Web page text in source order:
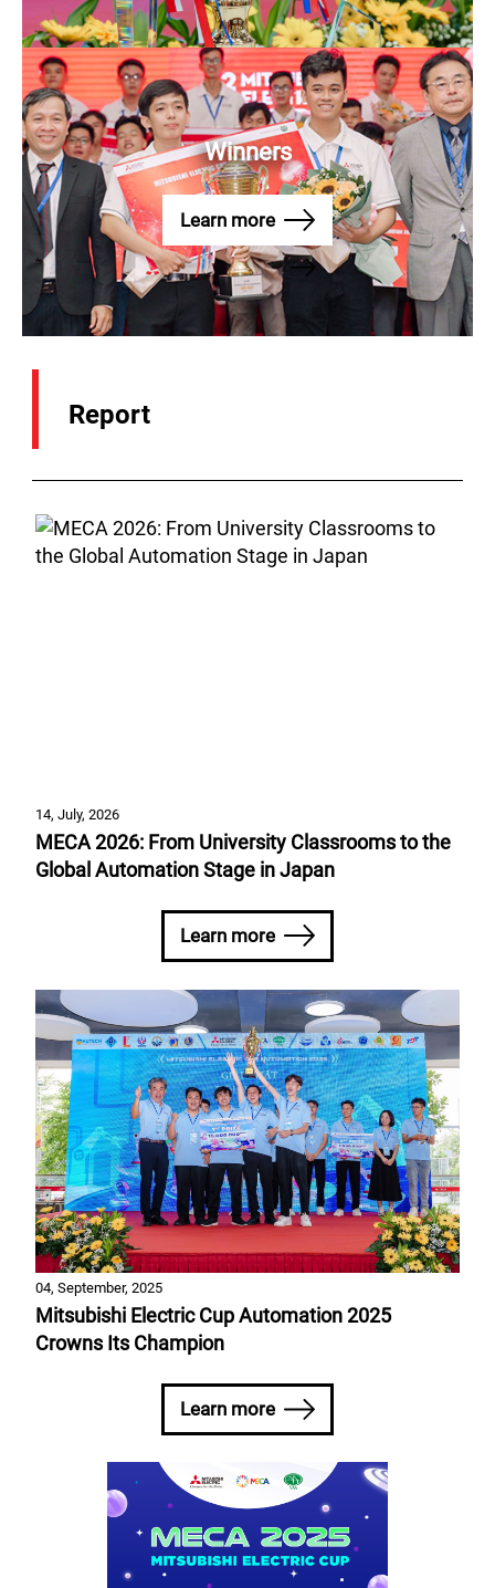
Winners
Learn more
Report
14, July, 2026
MECA 2026: From University Classrooms to the
Global Automation Stage in Japan
Learn more
04, September, 2025
Mitsubishi Electric Cup Automation 2025
Crowns Its Champion
Learn more
CALL HOTLINE
Home Appliances
1800 58 58 33
Elevators
1800 54 54 85